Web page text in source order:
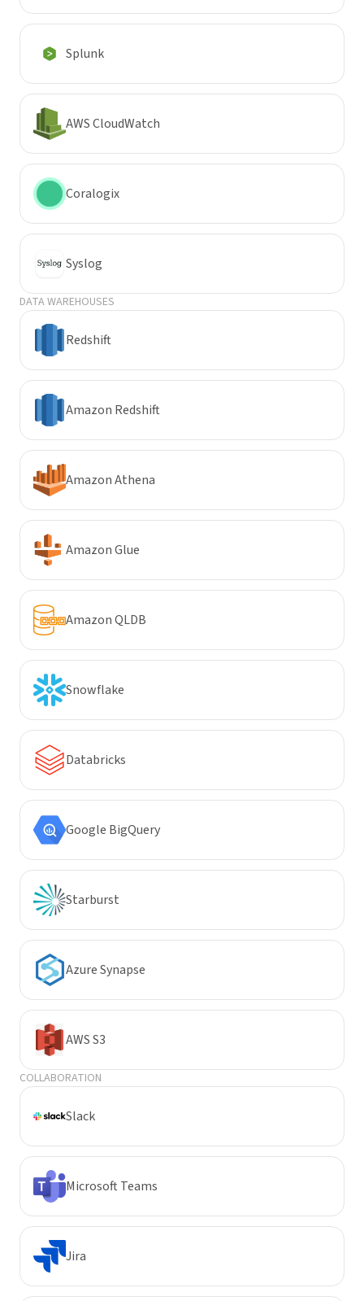
Splunk
AWS CloudWatch
Coralogix
Syslog
DATA WAREHOUSES
Redshift
Amazon Redshift
Amazon Athena
Amazon Glue
Amazon QLDB
Snowflake
Databricks
Google BigQuery
Starburst
Azure Synapse
AWS S3
COLLABORATION
Slack
Microsoft Teams
Jira